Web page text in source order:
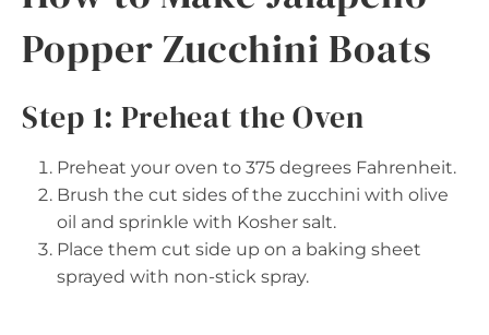
Popper Zucchini Boats
Step 1: Preheat the Oven
Preheat your oven to 375 degrees Fahrenheit.
Brush the cut sides of the zucchini with olive
oil and sprinkle with Kosher salt.
Place them cut side up on a baking sheet
sprayed with non-stick spray.